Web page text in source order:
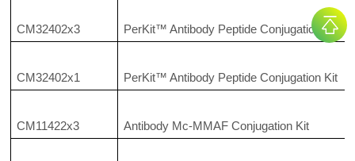
CM32402x3 PerKit™ Antibody Peptide Conjugation Kit
CM32402x1 PerKit™ Antibody Peptide Conjugation Kit
CM11422x3 Antibody Mc-MMAF Conjugation Kit